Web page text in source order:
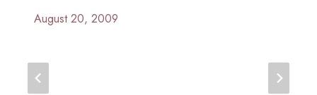
Paige
August 20, 2009